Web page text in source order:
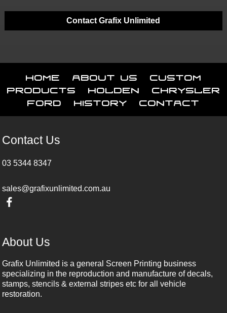
Contact Grafix Unlimited
Home About Us
Custom
Products
Holden
Chrysler
Ford
History Contact
Contact Us
03 5344 8347
sales@grafixunlimited.com.au
About Us
Grafix Unlimited is a general Screen Printing business
specializing in the reproduction and manufacture of decals,
stamps, stencils & external stripes etc for all vehicle
restoration.